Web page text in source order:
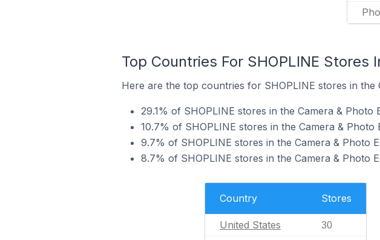
Top Countries For SHOPLINE
Here are the top countries for SHOPLINE stores in the
29.1% of SHOPLINE stores in the Camera &
10.7% of SHOPLINE stores in the Camera &
9.7% of SHOPLINE stores in the Camera & Photo
8.7% of SHOPLINE stores in the Camera & Photo
Country Stores
United States 30